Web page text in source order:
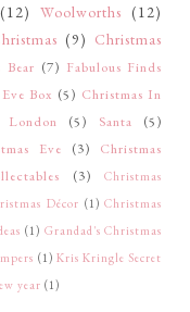
(12) Woolworths (12)
(9) Christmas
Bear (7) Fabulous Finds
Box (5) Christmas In
(5) Santa
(5)
Eve (3)
Christmas
(3)
Christmas
Décor (1) Christmas
(1) Grandad's Christmas
(1) Kris Kringle Secret
year (1)